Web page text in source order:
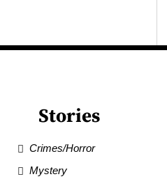
Stories
Crimes/Horror
Mystery